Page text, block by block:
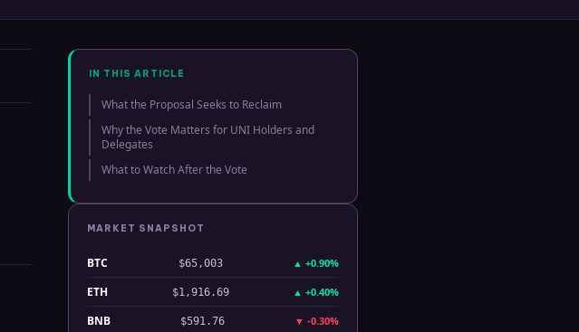
IN THIS ARTICLE
What the Proposal Seeks to Reclaim
Why the Vote Matters for UNI Holders and
Delegates
What to Watch After the Vote
MARKET SNAPSHOT
BTC $65,003 ▲ +0.90%
ETH $1,916.69 ▲ +0.40%
BNB $591.76 ▼ -0.30%